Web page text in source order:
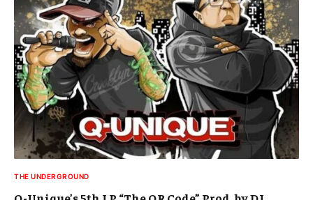
THE UNDERGROUND